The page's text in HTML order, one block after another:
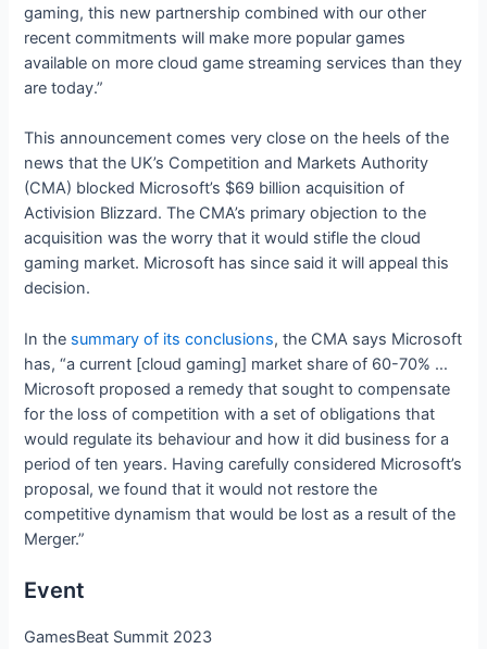
gaming, this new partnership combined with our other
recent commitments will make more popular games
available on more cloud game streaming services than they
are today.”
This announcement comes very close on the heels of the
news that the UK’s Competition and Markets Authority
(CMA) blocked Microsoft’s $69 billion acquisition of
Activision Blizzard. The CMA’s primary objection to the
acquisition was the worry that it would stifle the cloud
gaming market. Microsoft has since said it will appeal this
decision.
In the summary of its conclusions, the CMA says Microsoft
has, “a current [cloud gaming] market share of 60-70% …
Microsoft proposed a remedy that sought to compensate
for the loss of competition with a set of obligations that
would regulate its behaviour and how it did business for a
period of ten years. Having carefully considered Microsoft’s
proposal, we found that it would not restore the
competitive dynamism that would be lost as a result of the
Merger.”
Event
GamesBeat Summit 2023